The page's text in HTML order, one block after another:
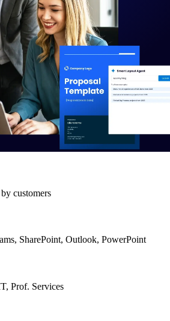
customers
SharePoint, Outlook, PowerPoint
Prof. Services